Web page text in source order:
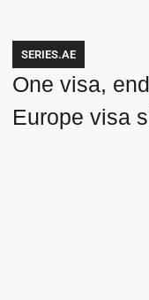
SERIES.AE
One visa,
Europe visa